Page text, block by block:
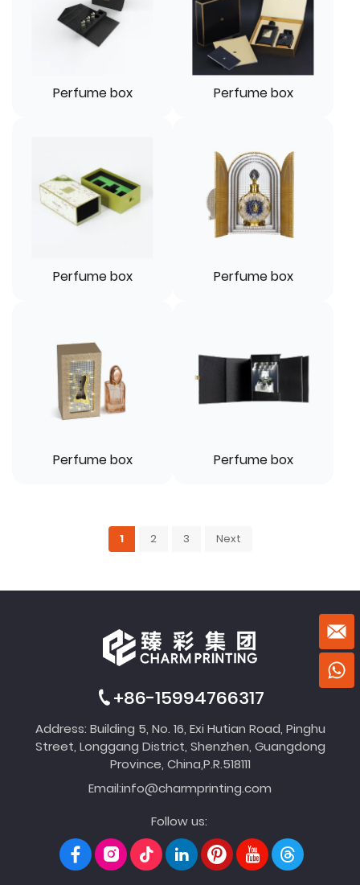
Perfume box Perfume box
Perfume box Perfume box
Perfume box Perfume box
1 2 3 Next
+86-15994766317
Address: Building 5, No. 16, Exi Hutian Road, Pinghu
Street, Longgang District, Shenzhen, Guangdong
Province, China,P.R.518111
Email:info@charmprinting.com
Follow us: